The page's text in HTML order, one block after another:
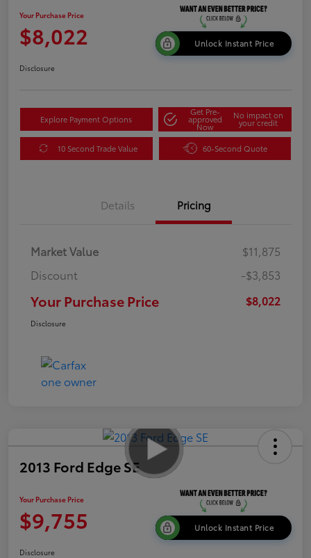
Your Purchase Price
$8,022 Unlock Instant Price
Disclosure
Explore Payment Options
Get Pre-
approved
Now
No impact on
your credit
10 Second Trade Value 60-Second Quote
Details Pricing
Market Value
$11,875
Discount
-$3,853
Your Purchase Price $8,022
Disclosure
2013 Ford Edge SE
Your Purchase Price
$9,755 Unlock Instant Price
Disclosure